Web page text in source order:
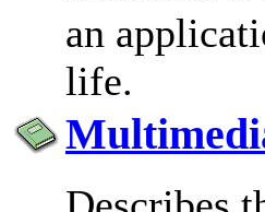
an
life.